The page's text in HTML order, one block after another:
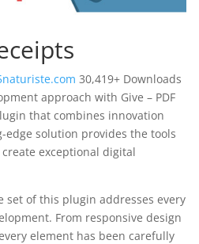
30,419+ Downloads
approach with Give – PDF
that combines innovation
solution provides the tools
exceptional digital
set of this plugin addresses every
From responsive design
element has been carefully